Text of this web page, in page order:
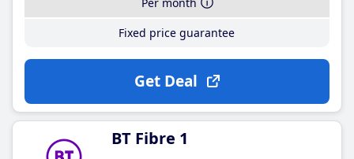
Fixed price guarantee
Get Deal
BT Fibre 1